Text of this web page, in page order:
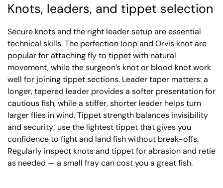
Knots, leaders, and tippet selection
Secure knots and the right leader setup are essential
technical skills. The perfection loop and Orvis knot are
popular for attaching fly to tippet with natural
movement, while the surgeon’s knot or blood knot work
well for joining tippet sections. Leader taper matters: a
longer, tapered leader provides a softer presentation for
cautious fish, while a stiffer, shorter leader helps turn
larger flies in wind. Tippet strength balances invisibility
and security; use the lightest tippet that gives you
confidence to fight and land fish without break-offs.
Regularly inspect knots and tippet for abrasion and retie
as needed — a small fray can cost you a great fish.